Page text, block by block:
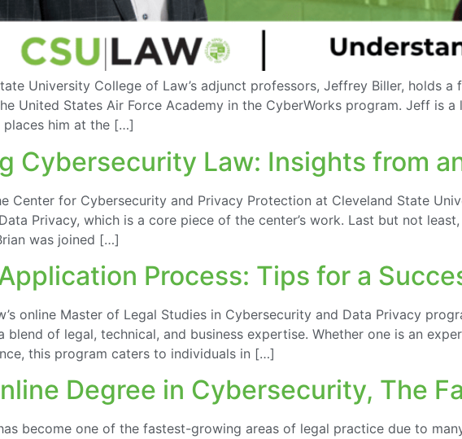
University College of Law’s adjunct professors, Jeffrey Biller, holds
United States Air Force Academy in the CyberWorks program. Jeff is
places him at the […]
Cybersecurity Law: Insights from
Center for Cybersecurity and Privacy Protection at Cleveland State
Privacy, which is a core piece of the center’s work. Last but not
was joined […]
Process: Tips for a
online Master of Legal Studies in Cybersecurity and Data Privacy
blend of legal, technical, and business expertise. Whether one is an
this program caters to individuals in […]
Degree in Cybersecurity, The
become one of the fastest-growing areas of legal practice due to